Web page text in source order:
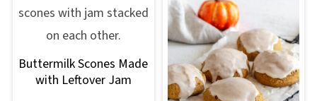
Buttermilk Scones Made
with Leftover Jam